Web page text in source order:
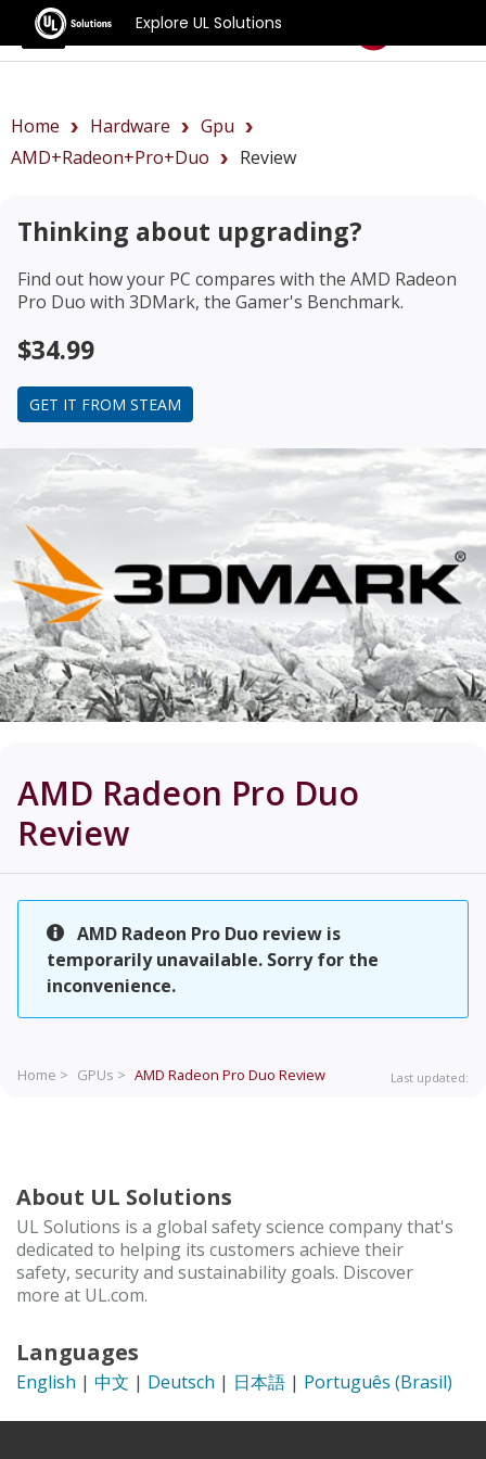
Explore UL Solutions
Benchmarks
Home Hardware
Gpu
AMD+Radeon+Pro+Duo
Review
Thinking about upgrading?
Find out how your PC compares with the AMD Radeon
Pro Duo with 3DMark, the Gamer's Benchmark.
$34.99
GET IT FROM STEAM
AMD Radeon Pro Duo
Review
AMD Radeon Pro Duo review is
temporarily unavailable. Sorry for the
inconvenience.
Home > GPUs > AMD Radeon Pro Duo Review Last updated:
About UL Solutions
UL Solutions is a global safety science company that's
dedicated to helping its customers achieve their
safety, security and sustainability goals. Discover
more at UL.com.
Languages
English | 中文 | Deutsch | 日本語 | Português (Brasil)